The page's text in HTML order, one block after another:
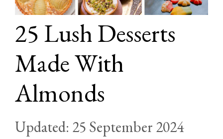
25 Lush Desserts
Made With
Almonds
25 September 2024